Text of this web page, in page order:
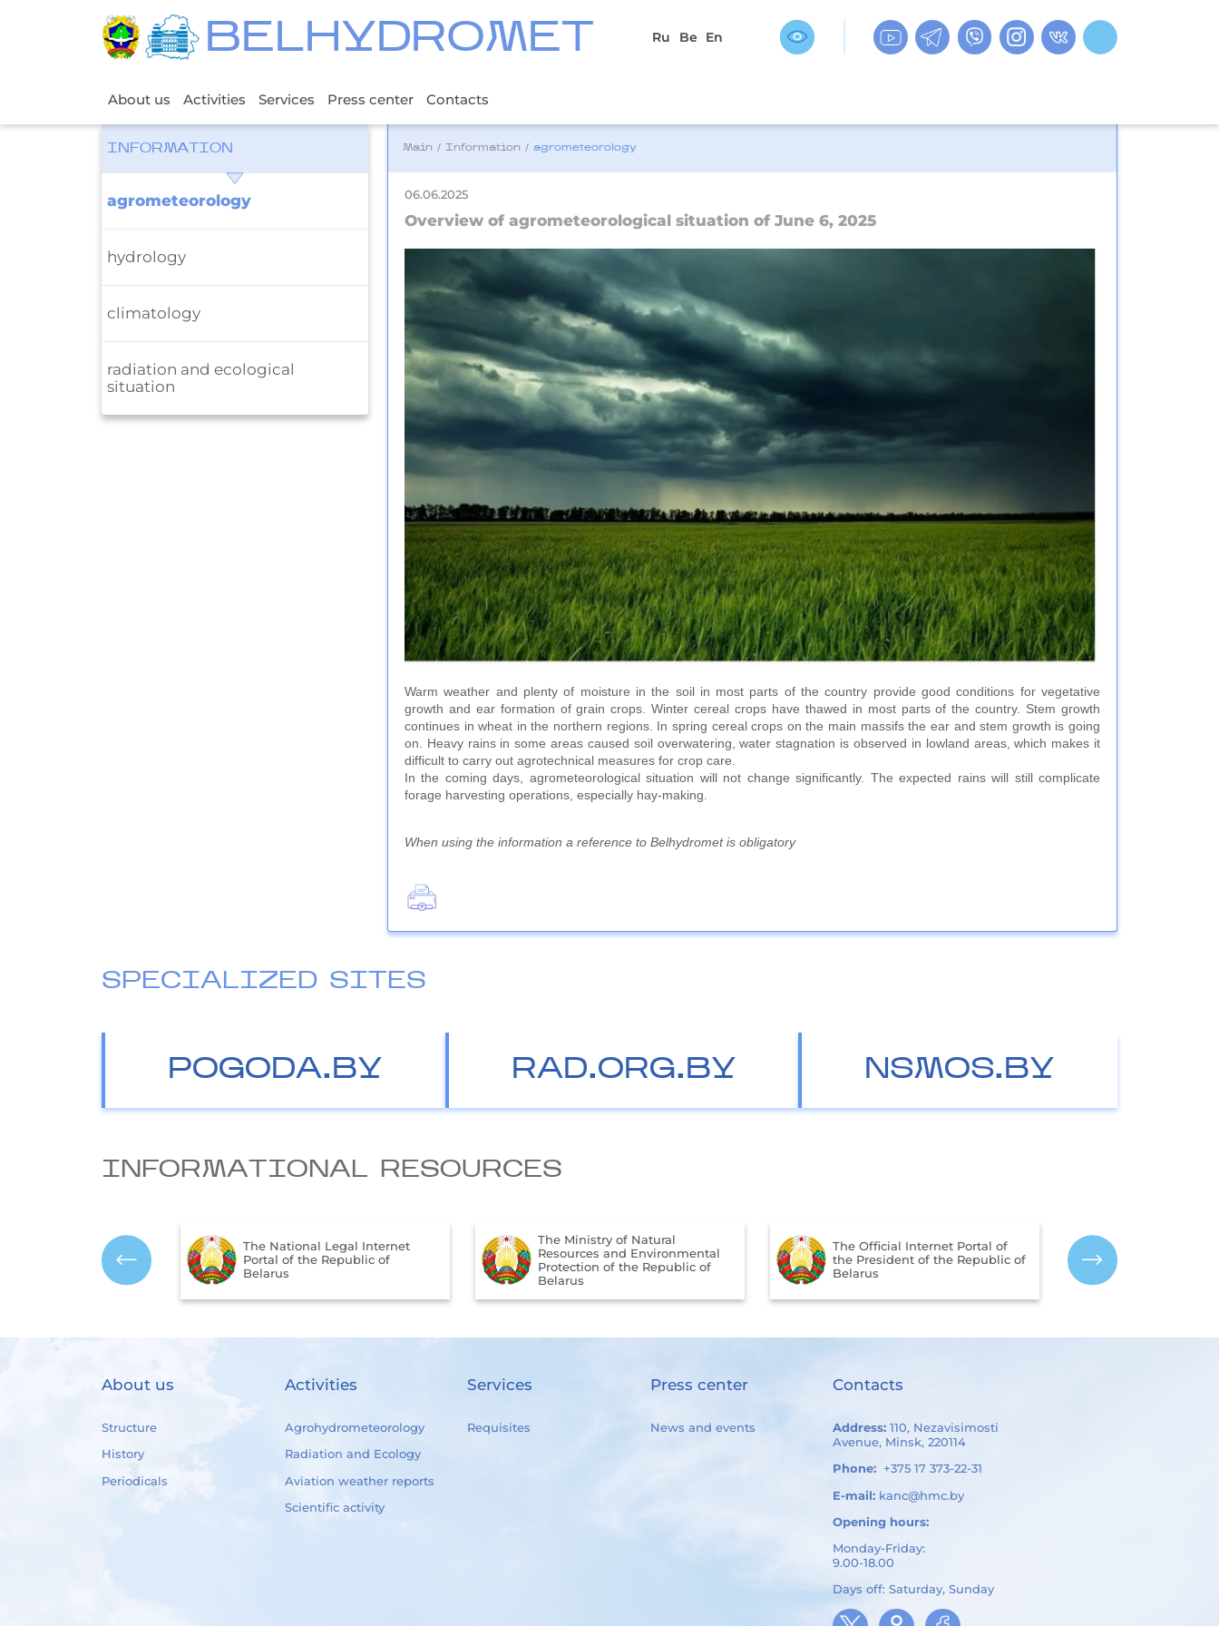
BELHYDROMET Ru Be En
About us Activities Services Press center Contacts
INFORMATION
agrometeorology
hydrology
climatology
radiation and ecological
situation
Main / Information /agrometeorology
06.06.2025
Overview of agrometeorological situation of June 6, 2025
Warm weather and plenty of moisture in the soil in most parts of the country provide good conditions for vegetative
growth and ear formation of grain crops. Winter cereal crops have thawed in most parts of the country. Stem growth
continues in wheat in the northern regions. In spring cereal crops on the main massifs the ear and stem growth is going
on. Heavy rains in some areas caused soil overwatering, water stagnation is observed in lowland areas, which makes it
difficult to carry out agrotechnical measures for crop care.
In the coming days, agrometeorological situation will not change significantly. The expected rains will still complicate
forage harvesting operations, especially hay-making.
When using the information a reference to Belhydromet is obligatory
SPECIALIZED SITES
POGODA.BY RAD.ORG.BY NSMOS.BY
INFORMATIONAL RESOURCES
of the Republic
The National Legal Internet
Portal of the Republic of
Belarus
The Ministry of Natural
Resources and Environmental
Protection of the Republic of
Belarus
The Official Internet Portal of
the President of the Republic of
Belarus
About us
Structure
History
Periodicals
Activities
Agrohydrometeorology
Radiation and Ecology
Aviation weather reports
Scientific activity
Services
Requisites
Press center
News and events
Contacts
Address: 110, Nezavisimosti
Avenue, Minsk, 220114
Phone: +375 17 373-22-31
E-mail: kanc@hmc.by
Opening hours:
Monday-Friday:
9.00-18.00
Days off: Saturday, Sunday